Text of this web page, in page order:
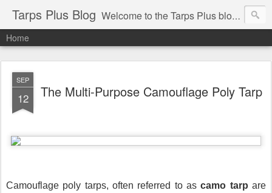
Tarps Plus Blog Welcome to the Tarps Plus blog. Find out how to use tarps of all kinds for any application. Get tips on poly tarps, canvas tarps, mesh tarps and tarps for DIY, camping, survival, tailgating and much more.
Home
SEP
12 The Multi-Purpose Camouflage Poly Tarp
Camouflage poly tarps, often referred to ascamo tarp are